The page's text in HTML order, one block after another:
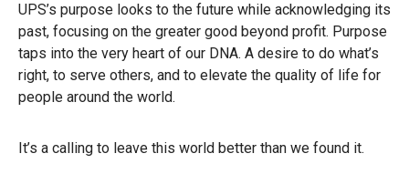
UPS’s purpose looks to the future while acknowledging its
past, focusing on the greater good beyond profit. Purpose
taps into the very heart of our DNA. A desire to do what’s
right, to serve others, and to elevate the quality of life for
people around the world.
It’s a calling to leave this world better than we found it.